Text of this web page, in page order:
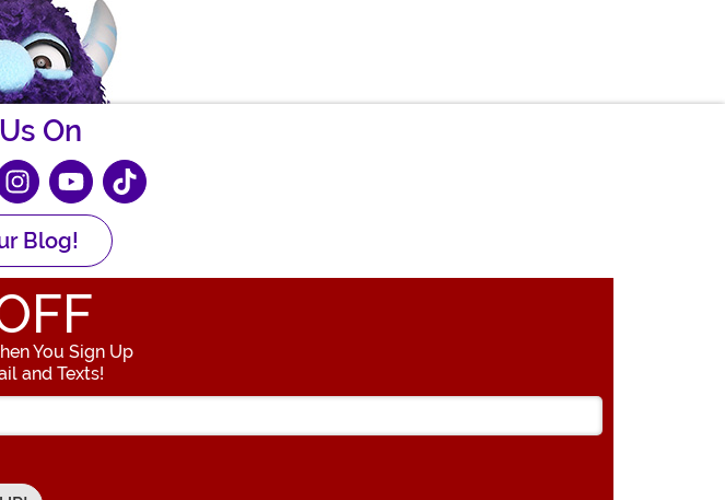
On
Blog!
You Sign Up
and Texts!
your Email Address